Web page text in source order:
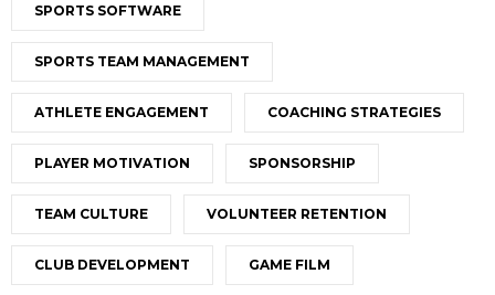
SPORTS SOFTWARE
SPORTS TEAM MANAGEMENT
ATHLETE ENGAGEMENT COACHING STRATEGIES
PLAYER MOTIVATION SPONSORSHIP
TEAM CULTURE VOLUNTEER RETENTION
CLUB DEVELOPMENT GAME FILM